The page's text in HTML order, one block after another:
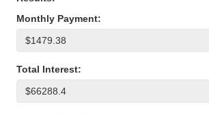
Monthly Payment:
Total Interest: